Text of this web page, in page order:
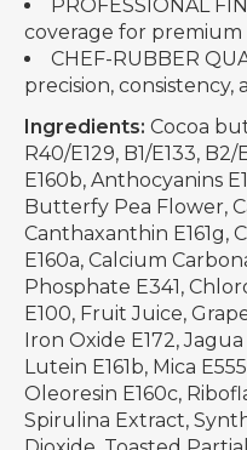
PROFESSIONAL
coverage for premium
CHEF-RUBBER
precision, consistency,
Ingredients: Cocoa
R40/E129, B1/E133,
E160b, Anthocyanins
Butterfy Pea Flower,
Canthaxanthin E161g,
E160a, Calcium
Phosphate E341,
E100, Fruit Juice,
Iron Oxide E172,
Lutein E161b, Mica
Oleoresin E160c,
Spirulina Extract,